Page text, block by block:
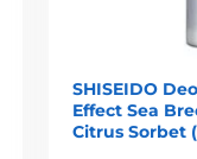
SHISEIDO
Effect Sea
Citrus Sorbet